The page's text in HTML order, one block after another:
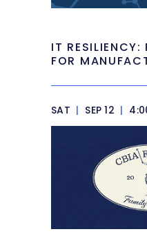
IT RESILIENCY:
FOR
SAT | SEP 12 |